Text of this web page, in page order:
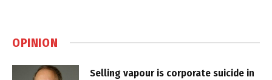
OPINION
Selling vapour is corporate suicide in